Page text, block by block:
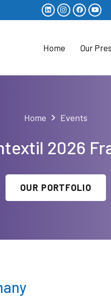
Home Our
Home Events
2026
OUR PORTFOLIO